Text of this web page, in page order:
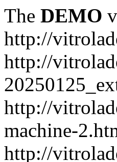
The DEMO
http://
http://
http://
machine-
http://